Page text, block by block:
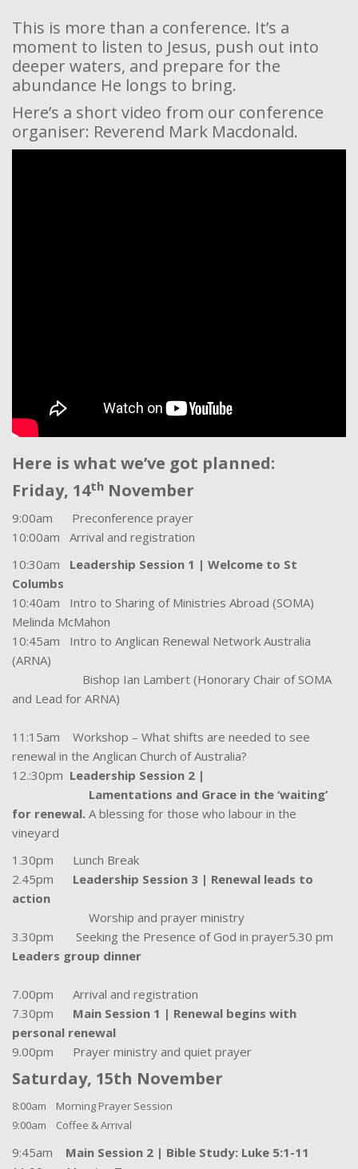
This is more than a conference. It’s a
moment to listen to Jesus, push out into
deeper waters, and prepare for the
abundance He longs to bring.
Here’s a short video from our conference
organiser: Reverend Mark Macdonald.
Here is what we’ve got planned:
Friday, 14th November
9:00am Preconference prayer
10:00am Arrival and registration
10:30am Leadership Session 1 | Welcome to St
Columbs
10:40am Intro to Sharing of Ministries Abroad (SOMA)
Melinda McMahon
10:45am Intro to Anglican Renewal Network Australia
(ARNA)
Bishop Ian Lambert (Honorary Chair of SOMA
and Lead for ARNA)
11:15am Workshop – What shifts are needed to see
renewal in the Anglican Church of Australia?
12.:30pm Leadership Session 2 |
Lamentations and Grace in the ‘waiting’
for renewal. A blessing for those who labour in the
vineyard
1.30pm Lunch Break
2.45pm Leadership Session 3 | Renewal leads to
action
Worship and prayer ministry
3.30pm Seeking the Presence of God in prayer5.30 pm
Leaders group dinner
7.00pm Arrival and registration
7.30pm Main Session 1 | Renewal begins with
personal renewal
9.00pm Prayer ministry and quiet prayer
Saturday, 15th November
8:00am Morning Prayer Session
9:00am Coffee & Arrival
9:45am Main Session 2 | Bible Study: Luke 5:1-11